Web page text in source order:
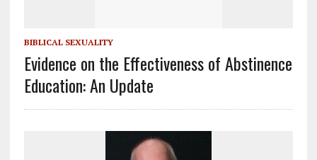
BIBLICAL SEXUALITY
Evidence on the Effectiveness of Abstinence
Education: An Update